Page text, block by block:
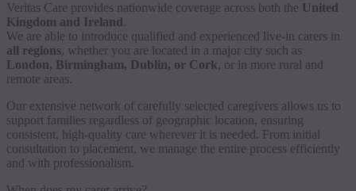
Veritas Care provides nationwide coverage across both the United
Kingdom and Ireland.
We are able to introduce qualified and experienced live-in carers in
all regions, whether you are located in a major city such as
London, Birmingham, Dublin, or Cork, or in more rural and
remote areas.
Our extensive network of carefully selected caregivers allows us to
support families regardless of geographic location, ensuring
consistent, high-quality care wherever it is needed. From initial
consultation to placement, we manage the entire process efficiently
and with professionalism.